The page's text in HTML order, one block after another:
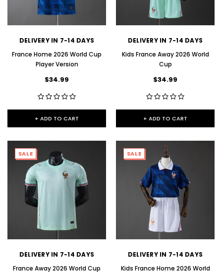
DELIVERY IN 7-14 DAYS
France Home 2026 World Cup
Player Version
$34.99
+ ADD TO CART
DELIVERY IN 7-14 DAYS
Kids France Away 2026 World
Cup
$34.99
+ ADD TO CART
SALE
DELIVERY IN 7-14 DAYS
France Away 2026 World Cup
SALE
DELIVERY IN 7-14 DAYS
Kids France Home 2026 World